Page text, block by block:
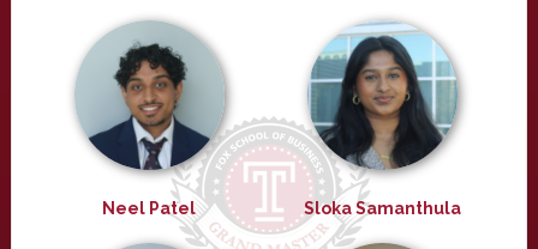
Neel Patel Sloka Samanthula